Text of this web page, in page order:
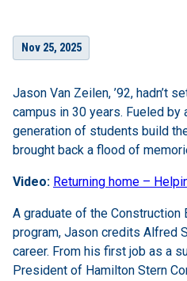
Nov 25, 2025
Jason Van Zeilen, ’92, hadn’t
campus in 30 years. Fueled
generation of students build
brought back a flood of
Video: Returning home –
A graduate of the Construction
program, Jason credits Alfred
career. From his first job as a
President of Hamilton Stern